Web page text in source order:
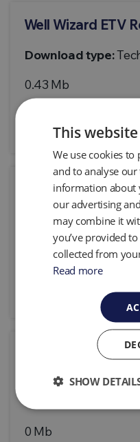
Well Wizard ETV
Download type:
0.43 Mb
Well Wizard ETV
Download type:
0.43 Mb
Writable PDF
Method
Download type:
0 Mb
This
We use cookies to
and to analyse
information about
our advertising
may combine it
you’ve provided
collected from
Read more
SHOW